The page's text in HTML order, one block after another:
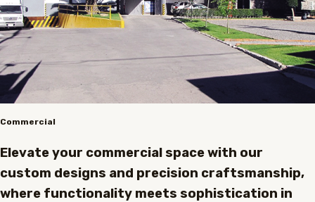
Commercial
Elevate your commercial space with our
custom designs and precision craftsmanship,
where functionality meets sophistication in